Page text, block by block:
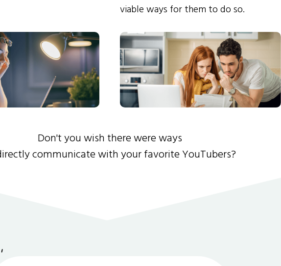
viable ways for them to do so.
Don't you wish there were ways
communicate with your favorite YouTubers?